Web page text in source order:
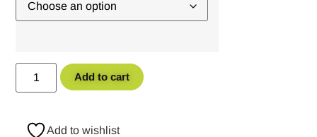
Add to cart
Add to wishlist